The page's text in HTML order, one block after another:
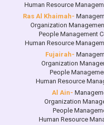
Human Resource
Ras Al Khaimah-
Organization
People Management
Human Resource
Fujairah-
Organization
People
Human Resource
Al Ain-
Organization
People
Human Resource